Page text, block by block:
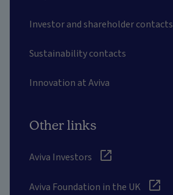
Investor and shareholder contacts
Sustainability contacts
Innovation at Aviva
Other links
Aviva Investors
Aviva Foundation in the UK